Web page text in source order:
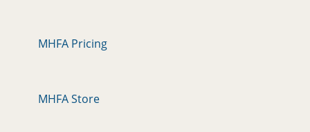
MHFA Pricing
MHFA Store